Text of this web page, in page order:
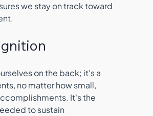
we stay on track toward
on the back; it's a
no matter how small,
It's the
to sustain